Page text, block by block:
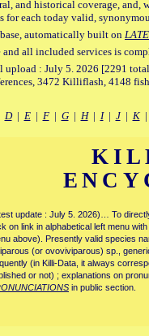
and historical coverage, and,
for each today valid,
automatically built on
and all included services is
: July 5. 2026 [2291
3472 Killiflash, 4148
D| E| F| G| H| I| J| K
update : July 5. 2026)… To
on link in alphabetical left menu
above). Presently valid species
(or ovoviviparous) sp.,
(in Killi-Data, it always
or not) ; explanations on
in public section.